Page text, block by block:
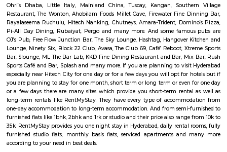
apartments as well which could be rented for longer duration. For
need to stay for just a few days you could choose from hotels, guest
stays and service apartments. There are many available in the city. If
homely atmosphere to stay then just rent a fully furnished home on
daily basis.
HITEC City
HITEC City signifies Hyderabad Information Technology and
Consultancy City. It is an Information Technology, Engineering, Health
and Bioinformatics campus in the suburbs of Hyderabad, Rannga
India. It’s 15km far away from the center of Hyderabad City. Hitech
by Larsen & Toubro(L&T) and Andhra Pradesh Government in 1995.
many famous places to visit like Hyderabad Convention International
Forum Sujana Mall, Inorbit Mall, Shri Jagannath Mall,